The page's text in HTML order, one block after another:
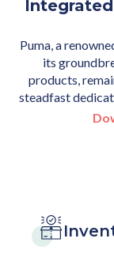
Puma, a
its
products,
steadfast
Mobile
Addressing one
increasing
commerce
exchanging used
Launched by
fashion player
order
growing